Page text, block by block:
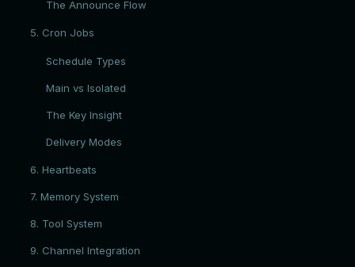
The Announce Flow
5. Cron Jobs
Schedule Types
Main vs Isolated
The Key Insight
Delivery Modes
6. Heartbeats
7. Memory System
8. Tool System
9. Channel Integration